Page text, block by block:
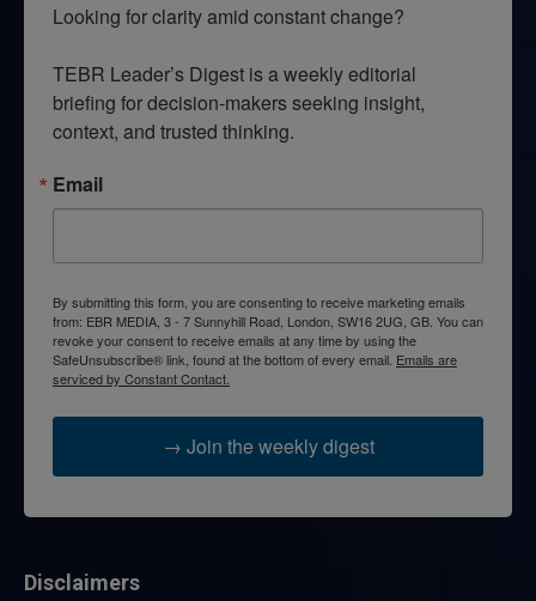
Looking for clarity amid constant change?
TEBR Leader’s Digest is a weekly editorial
briefing for decision-makers seeking insight,
context, and trusted thinking.
Email
By submitting this form, you are consenting to receive marketing emails
from: EBR MEDIA, 3 - 7 Sunnyhill Road, London, SW16 2UG, GB. You can
revoke your consent to receive emails at any time by using the
SafeUnsubscribe® link, found at the bottom of every email. Emails are
serviced by Constant Contact.
→ Join the weekly digest
Disclaimers